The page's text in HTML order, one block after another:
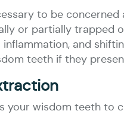
to be
or partially trapped
inflammation, and
teeth if they
your wisdom teeth to